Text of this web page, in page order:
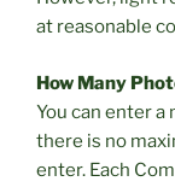
at reasonable
How Many
You can enter
there is no
enter. Each